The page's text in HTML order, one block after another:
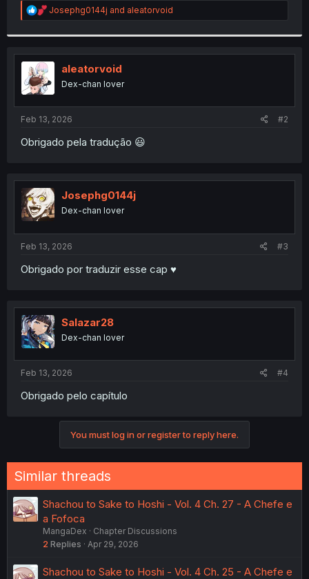
r
R
e
t
i
n
s
:
Josephg0144j and aleatorvoid
aleatorvoid
Dex-chan lover
Feb 13, 2026 #2
Obrigado pela tradução 😃
Josephg0144j
Dex-chan lover
Feb 13, 2026 #3
Obrigado por traduzir esse cap ♥️
Salazar28
Dex-chan lover
Feb 13, 2026 #4
Obrigado pelo capítulo
You must log in or register to reply here.
Similar threads
Shachou to Sake to Hoshi - Vol. 4 Ch. 27 - A Chefe e
a Fofoca
MangaDex
Chapter Discussions
2 Replies Apr 29, 2026
Shachou to Sake to Hoshi - Vol. 4 Ch. 25 - A Chefe e